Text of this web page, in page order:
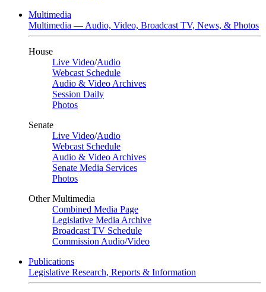
Multimedia
Multimedia — Audio, Video, Broadcast TV, News, & Photos
House
Live Video/Audio
Webcast Schedule
Audio & Video Archives
Session Daily
Photos
Senate
Live Video/Audio
Webcast Schedule
Audio & Video Archives
Senate Media Services
Photos
Other Multimedia
Combined Media Page
Legislative Media Archive
Broadcast TV Schedule
Commission Audio/Video
Publications
Legislative Research, Reports & Information